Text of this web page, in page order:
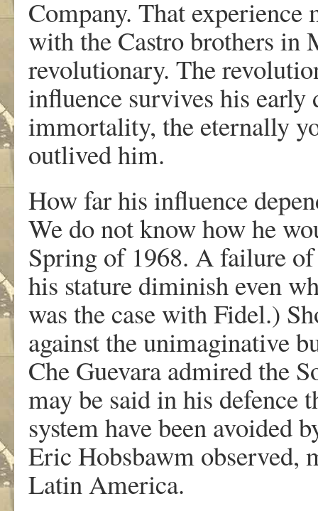
Company. That
with the Castro brothers in
revolutionary. The
influence survives his early
immortality, the eternally
outlived him.
How far his influence
We do not know how he
Spring of 1968. A failure of
his stature diminish even
was the case with Fidel.)
against the unimaginative
Che Guevara admired the
may be said in his defence
system have been avoided
Eric Hobsbawm observed,
Latin America.